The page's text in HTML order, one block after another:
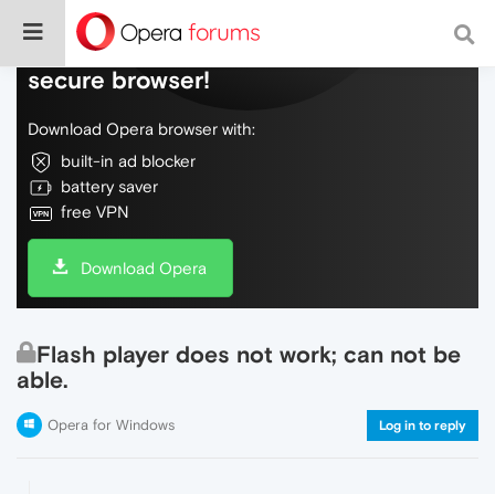
Do more on the web, with a fast and
secure browser!
Download Opera browser with:
built-in ad blocker
battery saver
free VPN
Download Opera
Flash player does not work; can not be
able.
Opera for Windows Log in to reply